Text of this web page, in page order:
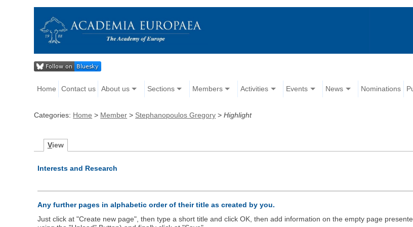
Home Contact us About us Sections Members Activities Events News Nominations
Categories: Home > Member > Stephanopoulos Gregory >Highlight
View
Interests and Research
Any further pages in alphabetic order of their title as created by you.
Just click at "Create new page", then type a short title and click OK, then add information on the empty page